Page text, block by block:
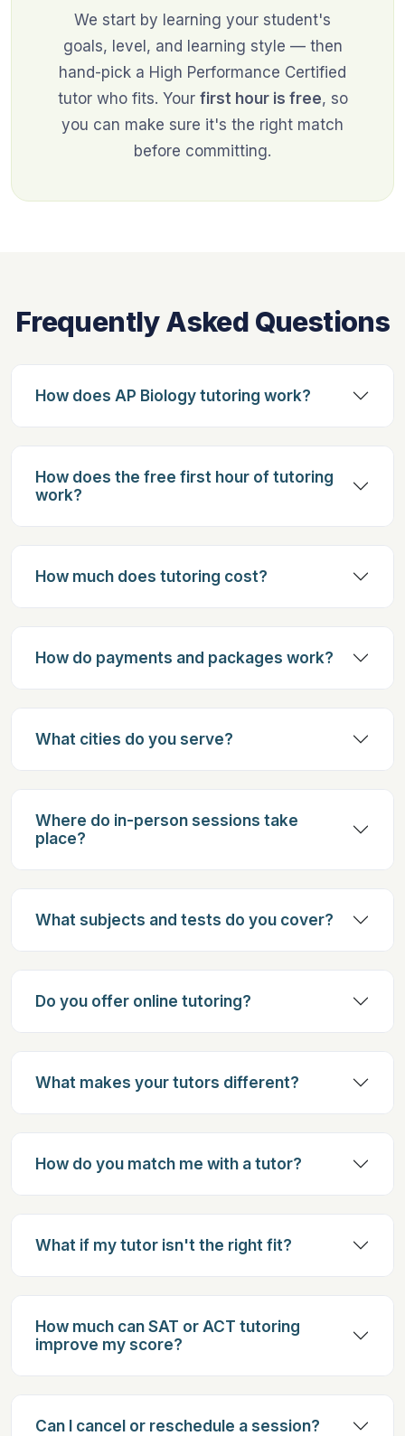
We start by learning your student's
goals, level, and learning style — then
hand-pick a High Performance Certified
tutor who fits. Your first hour is free, so
you can make sure it's the right match
before committing.
Frequently Asked Questions
How does AP Biology tutoring work?
How does the free first hour of tutoring
work?
How much does tutoring cost?
How do payments and packages work?
What cities do you serve?
Where do in-person sessions take
place?
What subjects and tests do you cover?
Do you offer online tutoring?
What makes your tutors different?
How do you match me with a tutor?
What if my tutor isn't the right fit?
How much can SAT or ACT tutoring
improve my score?
Can I cancel or reschedule a session?